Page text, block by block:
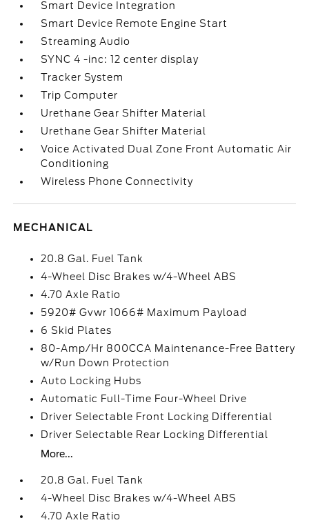
Smart Device Integration
Smart Device Remote Engine Start
Streaming Audio
SYNC 4 -inc: 12 center display
Tracker System
Trip Computer
Urethane Gear Shifter Material
Urethane Gear Shifter Material
Voice Activated Dual Zone Front Automatic Air
Conditioning
Wireless Phone Connectivity
MECHANICAL
20.8 Gal. Fuel Tank
4-Wheel Disc Brakes w/4-Wheel ABS
4.70 Axle Ratio
5920# Gvwr 1066# Maximum Payload
6 Skid Plates
80-Amp/Hr 800CCA Maintenance-Free Battery
w/Run Down Protection
Auto Locking Hubs
Automatic Full-Time Four-Wheel Drive
Driver Selectable Front Locking Differential
Driver Selectable Rear Locking Differential
More...
20.8 Gal. Fuel Tank
4-Wheel Disc Brakes w/4-Wheel ABS
4.70 Axle Ratio